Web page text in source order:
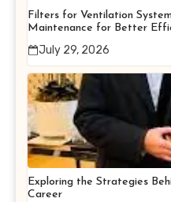
Filters for Ventilation
Maintenance for Better
July 29, 2026
Exploring the Strategies
Career